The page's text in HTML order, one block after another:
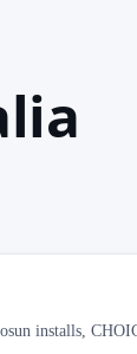
installs,